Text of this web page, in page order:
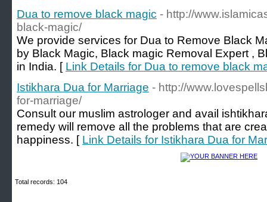
Dua to remove black magic - http://
black-magic/
We provide services for Dua to Remove Black
by Black Magic, Black magic Removal Expert ,
in India. [ Link Details for Dua to remove black
Istikhara Dua for Marriage - http://
for-marriage/
Consult our muslim astrologer and avail
remedy will remove all the problems that are
happiness. [ Link Details for Istikhara Dua for
Total records: 104